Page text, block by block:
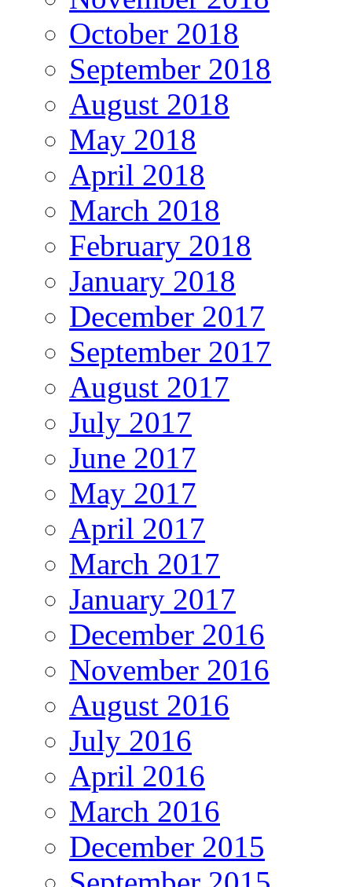
October 2018
September 2018
August 2018
May 2018
April 2018
March 2018
February 2018
January 2018
December 2017
September 2017
August 2017
July 2017
June 2017
May 2017
April 2017
March 2017
January 2017
December 2016
November 2016
August 2016
July 2016
April 2016
March 2016
December 2015